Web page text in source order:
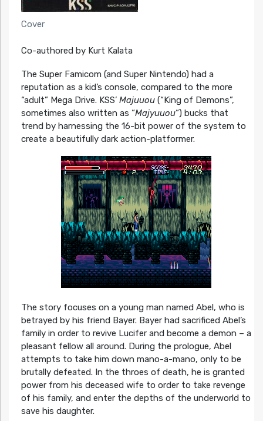
Cover
Co-authored by Kurt Kalata
The Super Famicom (and Super Nintendo) had a
reputation as a kid’s console, compared to the more
“adult” Mega Drive. KSS’ Majuuou(“King of Demons”,
sometimes also written as “Majyuuou“) bucks that
trend by harnessing the 16-bit power of the system to
create a beautifully dark action-platformer.
The story focuses on a young man named Abel, who is
betrayed by his friend Bayer. Bayer had sacrificed Abel’s
family in order to revive Lucifer and become a demon – a
pleasant fellow all around. During the prologue, Abel
attempts to take him down mano-a-mano, only to be
brutally defeated. In the throes of death, he is granted
power from his deceased wife to order to take revenge
of his family, and enter the depths of the underworld to
save his daughter.